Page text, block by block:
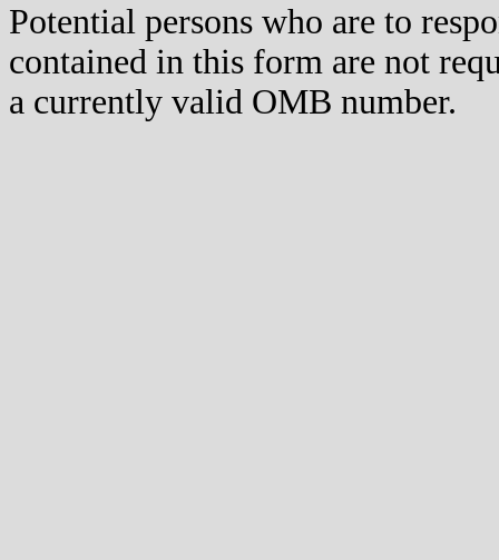
Potential persons who are to
contained in this form are not
a currently valid OMB number.